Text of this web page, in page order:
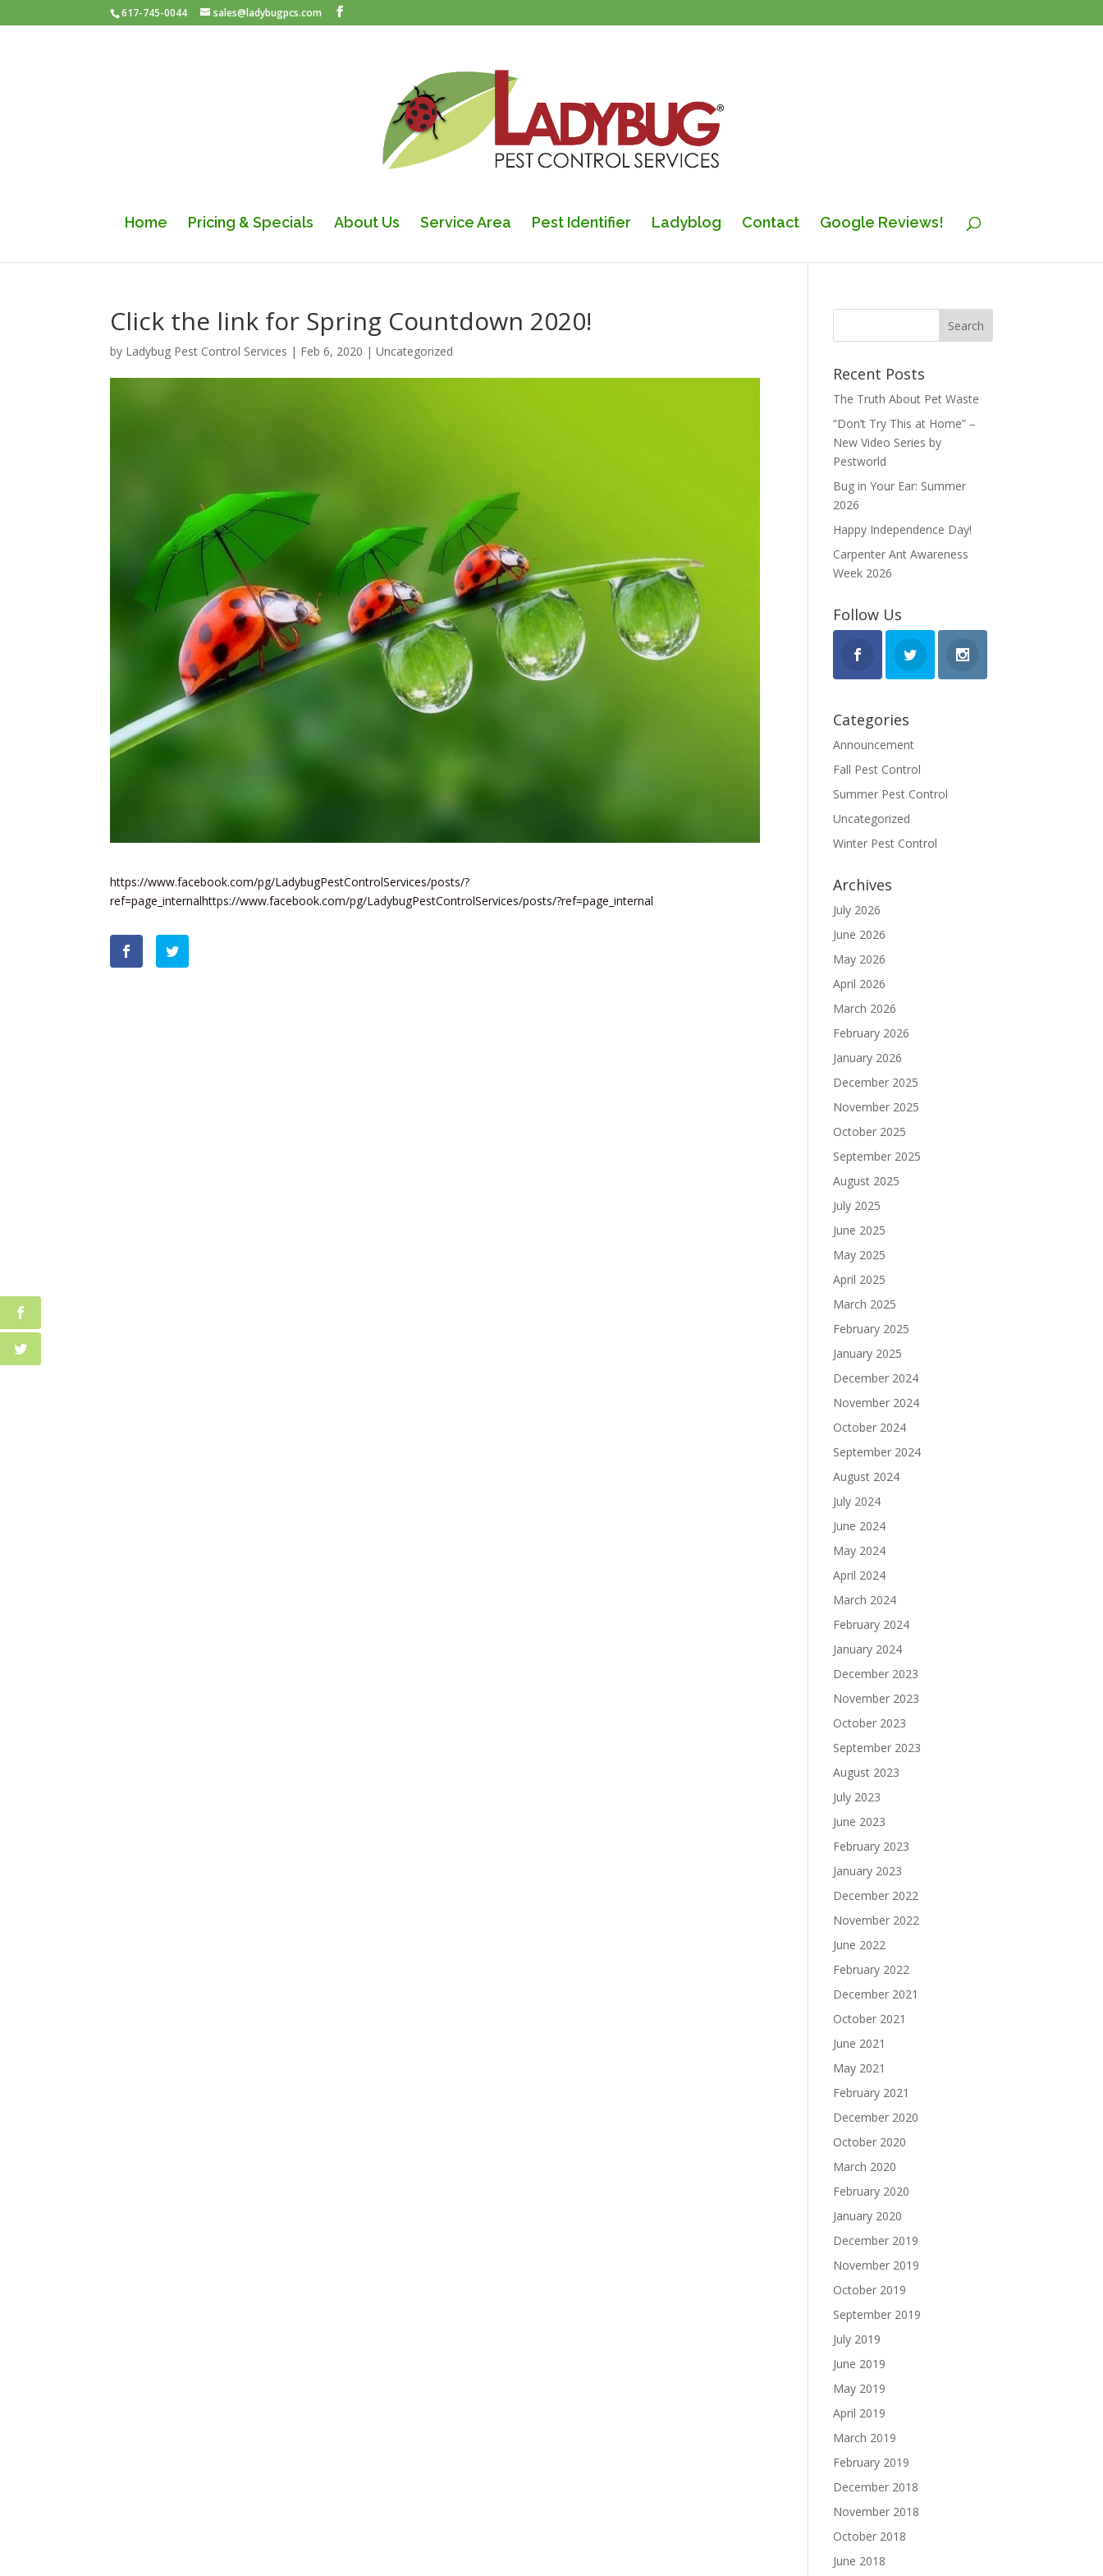
617-745-0044 sales@ladybugpcs.com
Home Pricing & Specials About Us Service Area Pest Identifier Ladyblog Contact Google Reviews!
Click the link for Spring Countdown 2020!
by Ladybug Pest Control Services | Feb 6, 2020 |Uncategorized
https://www.facebook.com/pg/LadybugPestControlServices/posts/?
ref=page_internalhttps://www.facebook.com/pg/LadybugPestControlServices/posts/?ref=page_internal
Recent Posts
The Truth About Pet Waste
“Don’t Try This at Home” –
New Video Series by
Pestworld
Bug in Your Ear: Summer
2026
Happy Independence Day!
Carpenter Ant Awareness
Week 2026
Follow Us
Categories
Announcement
Fall Pest Control
Summer Pest Control
Uncategorized
Winter Pest Control
Archives
July 2026
June 2026
May 2026
April 2026
March 2026
February 2026
January 2026
December 2025
November 2025
October 2025
September 2025
August 2025
July 2025
June 2025
May 2025
April 2025
March 2025
February 2025
January 2025
December 2024
November 2024
October 2024
September 2024
August 2024
July 2024
June 2024
May 2024
April 2024
March 2024
February 2024
January 2024
December 2023
November 2023
October 2023
September 2023
August 2023
July 2023
June 2023
February 2023
January 2023
December 2022
November 2022
June 2022
February 2022
December 2021
October 2021
June 2021
May 2021
February 2021
December 2020
October 2020
March 2020
February 2020
January 2020
December 2019
November 2019
October 2019
September 2019
July 2019
June 2019
May 2019
April 2019
March 2019
February 2019
December 2018
November 2018
October 2018
June 2018